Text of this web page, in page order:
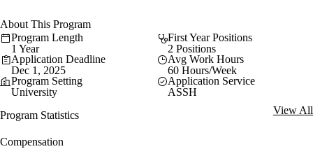
About This Program
Program Length
1 Year
First Year Positions
2 Positions
Application Deadline
Dec 1, 2025
Avg Work Hours
60 Hours/Week
Program Setting
University
Application Service
ASSH
Program Statistics
View All
Compensation